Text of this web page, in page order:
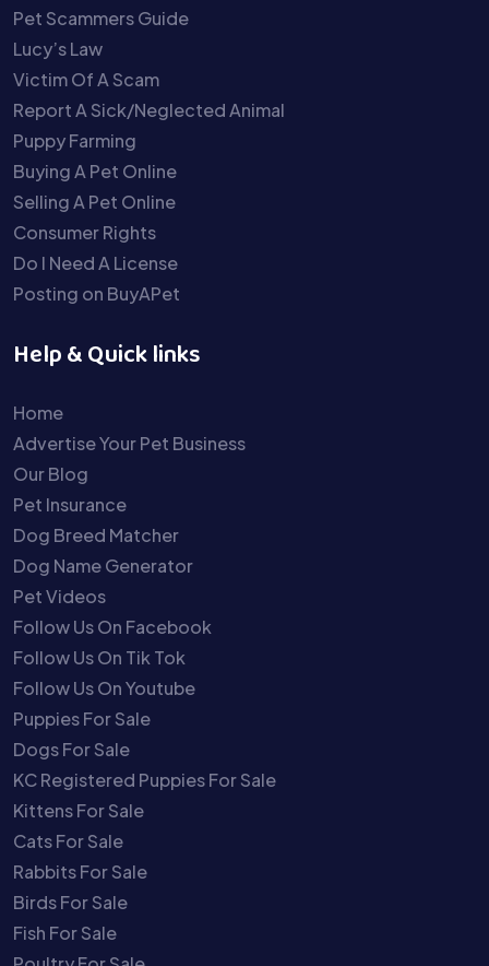
Pet Scammers Guide
Lucy’s Law
Victim Of A Scam
Report A Sick/Neglected Animal
Puppy Farming
Buying A Pet Online
Selling A Pet Online
Consumer Rights
Do I Need A License
Posting on BuyAPet
Help & Quick links
Home
Advertise Your Pet Business
Our Blog
Pet Insurance
Dog Breed Matcher
Dog Name Generator
Pet Videos
Follow Us On Facebook
Follow Us On Tik Tok
Follow Us On Youtube
Puppies For Sale
Dogs For Sale
KC Registered Puppies For Sale
Kittens For Sale
Cats For Sale
Rabbits For Sale
Birds For Sale
Fish For Sale